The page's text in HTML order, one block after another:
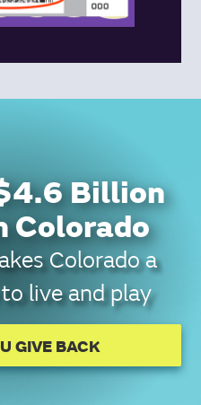
Billion
Colorado
Colorado a
live and play
GIVE BACK